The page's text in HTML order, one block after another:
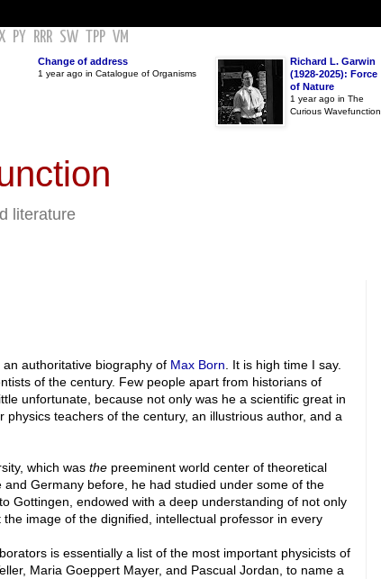
PY RRR SW TPP VM
Change of address
1 year ago in Catalogue of Organisms
Richard L. Garwin
(1928-2025): Force
of Nature
1 year ago in The
Curious Wavefunction
literature
authoritative biography of Max Born . It is high time I say.
of the century. Few people apart from historians of
unfortunate, because not only was he a scientific great in
teachers of the century, an illustrious author, and a
which was the preeminent world center of theoretical
Germany before, he had studied under some of the
Gottingen, endowed with a deep understanding of not only
image of the dignified, intellectual professor in every
is essentially a list of the most important physicists of
Maria Goeppert Mayer, and Pascual Jordan, to name a